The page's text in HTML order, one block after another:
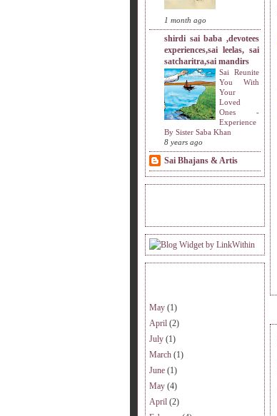
1 month ago
shirdi sai baba ,devotees
experiences,sai leelas, sai
satcharitra,sai mandirs
Sai Reunite
You With
Your
Loved
Ones -
Experience
By Sister Saba Khan
8 years ago
Sai Bhajans & Artis
May (1)
April (2)
July (1)
March (1)
June (1)
May (4)
April (2)